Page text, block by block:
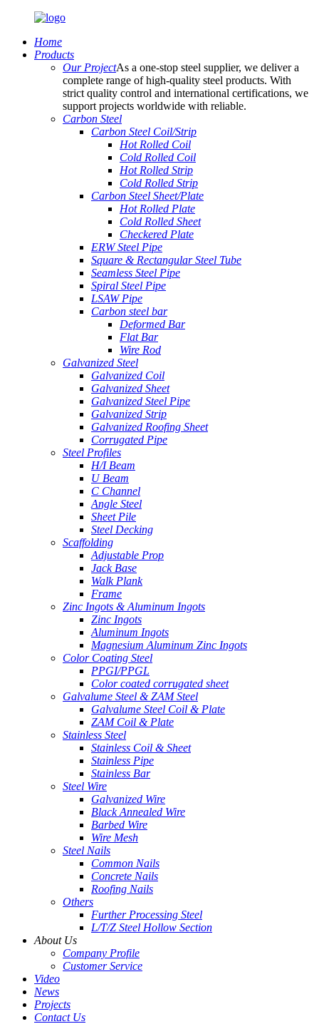
Home
Products
Our ProjectAs a one-stop steel supplier, we deliver a
complete range of high-quality steel products. With
strict quality control and international certifications, we
support projects worldwide with reliable.
Carbon Steel
Carbon Steel Coil/Strip
Hot Rolled Coil
Cold Rolled Coil
Hot Rolled Strip
Cold Rolled Strip
Carbon Steel Sheet/Plate
Hot Rolled Plate
Cold Rolled Sheet
Checkered Plate
ERW Steel Pipe
Square & Rectangular Steel Tube
Seamless Steel Pipe
Spiral Steel Pipe
LSAW Pipe
Carbon steel bar
Deformed Bar
Flat Bar
Wire Rod
Galvanized Steel
Galvanized Coil
Galvanized Sheet
Galvanized Steel Pipe
Galvanized Strip
Galvanized Roofing Sheet
Corrugated Pipe
Steel Profiles
H/I Beam
U Beam
C Channel
Angle Steel
Sheet Pile
Steel Decking
Scaffolding
Adjustable Prop
Jack Base
Walk Plank
Frame
Zinc Ingots & Aluminum Ingots
Zinc Ingots
Aluminum Ingots
Magnesium Aluminum Zinc Ingots
Color Coating Steel
PPGI/PPGL
Color coated corrugated sheet
Galvalume Steel & ZAM Steel
Galvalume Steel Coil & Plate
ZAM Coil & Plate
Stainless Steel
Stainless Coil & Sheet
Stainless Pipe
Stainless Bar
Steel Wire
Galvanized Wire
Black Annealed Wire
Barbed Wire
Wire Mesh
Steel Nails
Common Nails
Concrete Nails
Roofing Nails
Others
Further Processing Steel
L/T/Z Steel Hollow Section
About Us
Company Profile
Customer Service
Video
News
Projects
Contact Us